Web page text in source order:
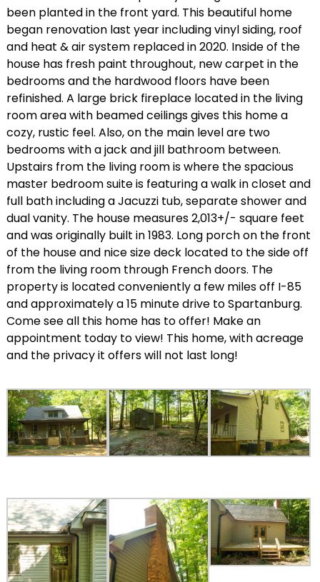
been planted in the front yard. This beautiful home
began renovation last year including vinyl siding, roof
and heat & air system replaced in 2020. Inside of the
house has fresh paint throughout, new carpet in the
bedrooms and the hardwood floors have been
refinished. A large brick fireplace located in the living
room area with beamed ceilings gives this home a
cozy, rustic feel. Also, on the main level are two
bedrooms with a jack and jill bathroom between.
Upstairs from the living room is where the spacious
master bedroom suite is featuring a walk in closet and
full bath including a Jacuzzi tub, separate shower and
dual vanity. The house measures 2,013+/- square feet
and was originally built in 1983. Long porch on the front
of the house and nice size deck located to the side off
from the living room through French doors. The
property is located conveniently a few miles off I-85
and approximately a 15 minute drive to Spartanburg.
Come see all this home has to offer! Make an
appointment today to view! This home, with acreage
and the privacy it offers will not last long!